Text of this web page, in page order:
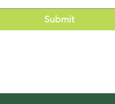
Submit